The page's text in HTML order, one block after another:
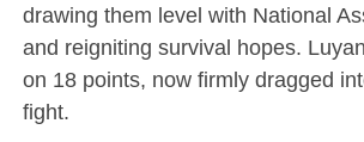
drawing them level with National
and reigniting survival hopes.
on 18 points, now firmly dragged
fight.